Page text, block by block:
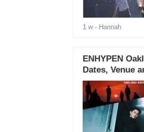
1 w- Hannah
ENHYPEN
Dates, Venue